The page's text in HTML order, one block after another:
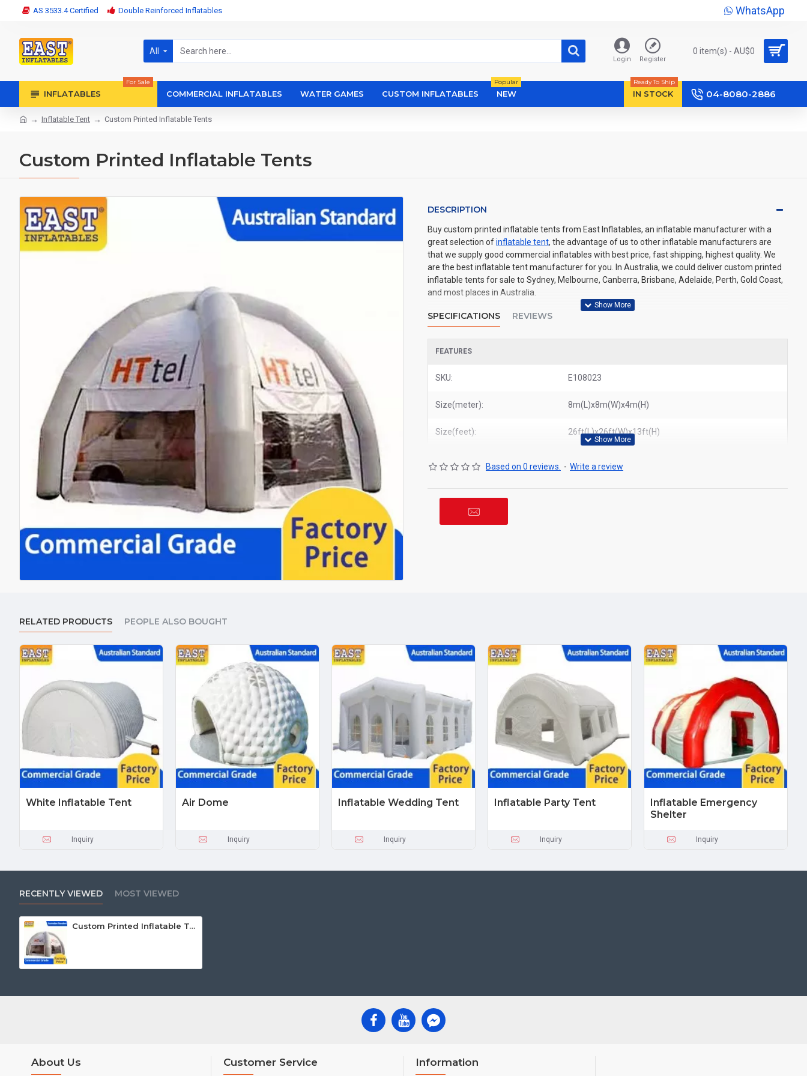
AS 3533.4 Certified Double Reinforced Inflatables WhatsApp
All
Login Register
0 item(s) - AU$‎0
INFLATABLES
For Sale
COMMERCIAL INFLATABLES WATER GAMES CUSTOM INFLATABLES NEW
Popular
IN STOCK
Ready To Ship
04-8080-2886
Inflatable Tent Custom Printed Inflatable Tents
Custom Printed Inflatable Tents
DESCRIPTION
Buy custom printed inflatable tents from East Inflatables, an inflatable manufacturer with a
great selection ofinflatable tent, the advantage of us to other inflatable manufacturers are
that we supply good commercial inflatables with best price, fast shipping, highest quality. We
are the best inflatable tent manufacturer for you. In Australia, we could deliver custom printed
inflatable tents for sale to Sydney, Melbourne, Canberra, Brisbane, Adelaide, Perth, Gold Coast,
and most places in Australia.
SPECIFICATIONS REVIEWS
FEATURES
SKU: E108023
Size(meter): 8m(L)x8m(W)x4m(H)
Size(feet): 26ft(L)x26ft(W)x13ft(H)
Based on 0 reviews. - Write a review
RELATED PRODUCTS PEOPLE ALSO BOUGHT
White Inflatable Tent
Inquiry
Air Dome
Inquiry
Inflatable Wedding Tent
Inquiry
Inflatable Party Tent
Inquiry
Inflatable Emergency
Shelter
Inquiry
RECENTLY VIEWED MOST VIEWED
Custom Printed Inflatable Tents
About Us Customer Service Information